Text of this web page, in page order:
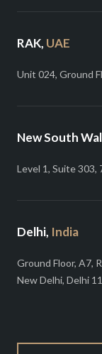
RAK, UAE
Unit 024, Ground
New South
Level 1, Suite 303,
Delhi, India
Ground Floor, A7,
New Delhi, Delhi